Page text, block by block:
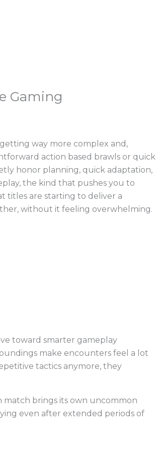
Gaming
way more complex and,
action based brawls or quick
honor planning, quick adaptation,
the kind that pushes you to
titles are starting to deliver a
without it feeling overwhelming.
toward smarter gameplay
make encounters feel a lot
tactics anymore, they
match brings its own uncommon
even after extended periods of